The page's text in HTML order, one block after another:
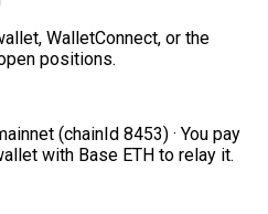
WalletConnect, or the
positions.
(chainId 8453) · You pay
with Base ETH to relay it.